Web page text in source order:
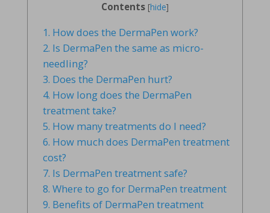
Contents [hide]
1. How does the DermaPen work?
2. Is DermaPen the same as micro-
needling?
3. Does the DermaPen hurt?
4. How long does the DermaPen
treatment take?
5. How many treatments do I need?
6. How much does DermaPen treatment
cost?
7. Is DermaPen treatment safe?
8. Where to go for DermaPen treatment
9. Benefits of DermaPen treatment